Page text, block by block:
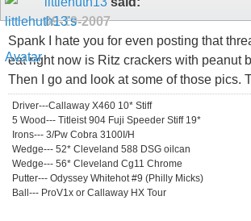
09-19-2007
Spank I hate you for even posting that
eat right now is Ritz crackers with peanut
Then I go and look at some of those pics.
Driver---Callaway X460 10* Stiff
5 Wood--- Titleist 904 Fuji Speeder Stiff 19*
Irons--- 3/Pw Cobra 3100I/H
Wedge--- 52* Cleveland 588 DSG oilcan
Wedge--- 56* Cleveland Cg11 Chrome
Putter--- Odyssey Whitehot #9 (Philly Micks)
Ball--- ProV1x or Callaway HX Tour